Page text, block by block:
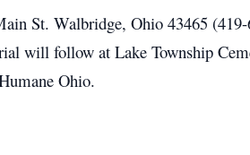
St. Walbridge, Ohio 43465
will follow at Lake Township
Ohio.